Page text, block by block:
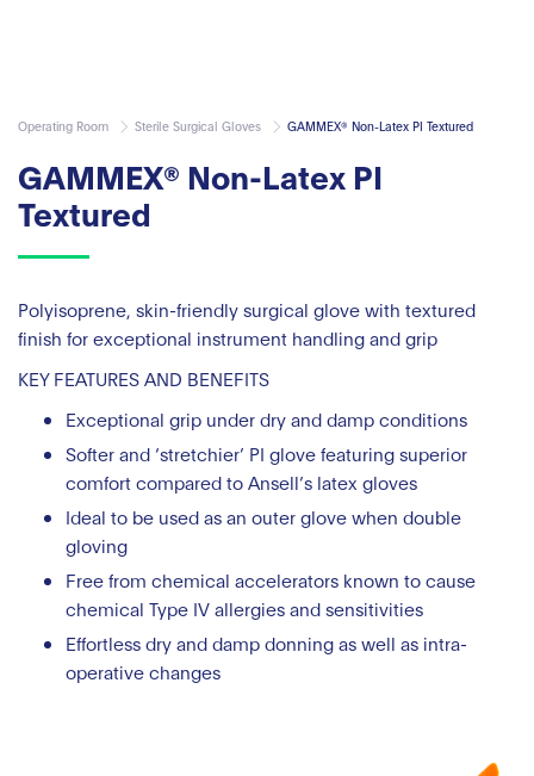
Operating Room Sterile Surgical Gloves GAMMEX® Non-Latex PI Textured
GAMMEX® Non-Latex PI
Textured
Polyisoprene, skin-friendly surgical glove with textured
finish for exceptional instrument handling and grip
KEY FEATURES AND BENEFITS
Exceptional grip under dry and damp conditions
Softer and ‘stretchier’ PI glove featuring superior
comfort compared to Ansell’s latex gloves
Ideal to be used as an outer glove when double
gloving
Free from chemical accelerators known to cause
chemical Type IV allergies and sensitivities
Effortless dry and damp donning as well as intra-
operative changes